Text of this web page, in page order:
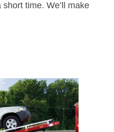
time. We’ll make